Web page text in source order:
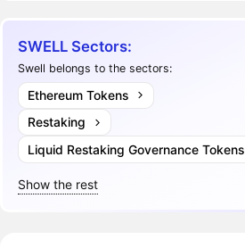
SWELL Sectors:
Swell belongs to the sectors:
Ethereum Tokens
Restaking
Liquid Restaking Governance Tokens
Show the rest